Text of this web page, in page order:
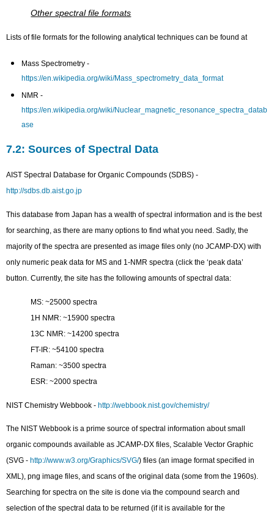
Other spectral file formats
Lists of file formats for the following analytical techniques can be found at
Mass Spectrometry -
https://en.wikipedia.org/wiki/Mass_spectrometry_data_format
NMR -
https://en.wikipedia.org/wiki/Nuclear_magnetic_resonance_spectra_datab
ase
7.2: Sources of Spectral Data
AIST Spectral Database for Organic Compounds (SDBS) -
http://sdbs.db.aist.go.jp
This database from Japan has a wealth of spectral information and is the best
for searching, as there are many options to find what you need. Sadly, the
majority of the spectra are presented as image files only (no JCAMP-DX) with
only numeric peak data for MS and 1-NMR spectra (click the ‘peak data’
button. Currently, the site has the following amounts of spectral data:
MS: ~25000 spectra
1H NMR: ~15900 spectra
13C NMR: ~14200 spectra
FT-IR: ~54100 spectra
Raman: ~3500 spectra
ESR: ~2000 spectra
NIST Chemistry Webbook -http://webbook.nist.gov/chemistry/
The NIST Webbook is a prime source of spectral information about small
organic compounds available as JCAMP-DX files, Scalable Vector Graphic
(SVG - http://www.w3.org/Graphics/SVG/) files (an image format specified in
XML), png image files, and scans of the original data (some from the 1960s).
Searching for spectra on the site is done via the compound search and
selection of the spectral data to be returned (if it is available for the